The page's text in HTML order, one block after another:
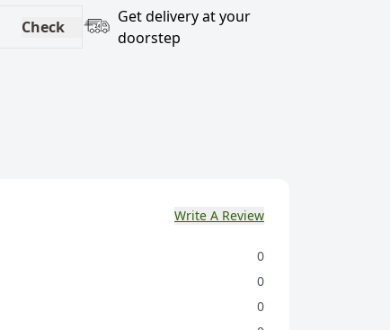
Check
Get delivery at your
doorstep
Write A Review
0
0
0